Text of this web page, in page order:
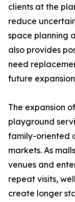
clients at the
reduce
space planning
also provides
need
future
The expansion
playground
family-oriented
markets. As
venues and
repeat visits,
create longer